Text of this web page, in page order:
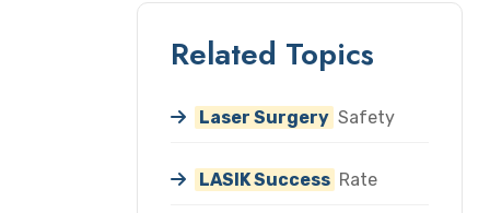
Related Topics
Laser Surgery Safety
LASIK Success Rate